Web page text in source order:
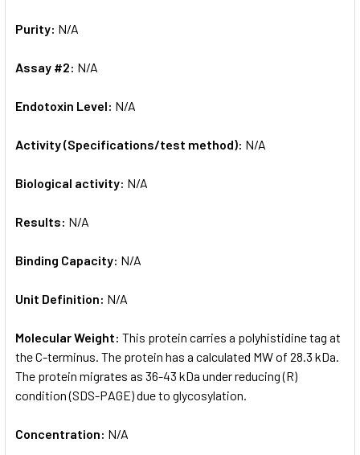
Purity: N/A
Assay #2: N/A
Endotoxin Level: N/A
Activity (Specifications/test method): N/A
Biological activity: N/A
Results: N/A
Binding Capacity: N/A
Unit Definition: N/A
Molecular Weight: This protein carries a polyhistidine tag at
the C-terminus. The protein has a calculated MW of 28.3 kDa.
The protein migrates as 36-43 kDa under reducing (R)
condition (SDS-PAGE) due to glycosylation.
Concentration: N/A